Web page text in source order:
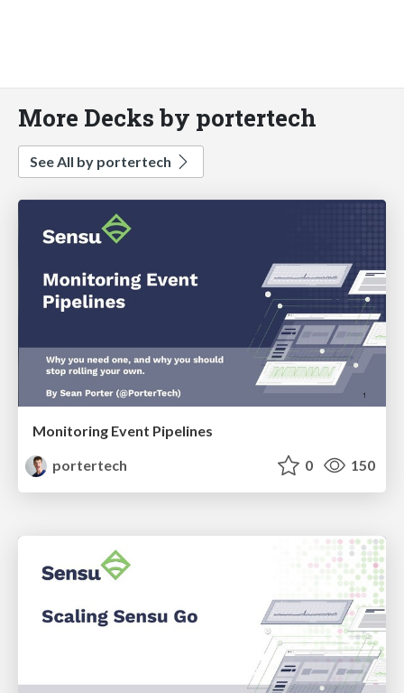
More Decks by portertech
See All by portertech
Monitoring Event Pipelines
portertech
0 150